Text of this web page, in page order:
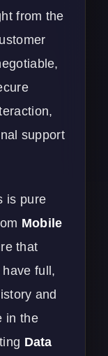
from the
support
is pure
Mobile
that
full,
and
in the
Data